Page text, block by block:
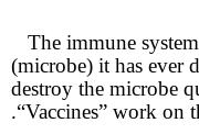
The immune
(microbe) it has ever
destroy the microbe
.“Vaccines” work on